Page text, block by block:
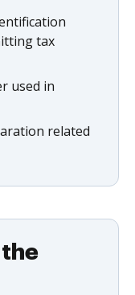
tax
used in
related
the